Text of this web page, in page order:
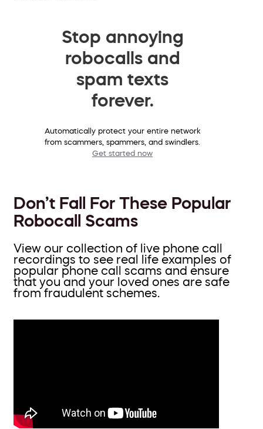
Stop annoying
robocalls and
spam texts
forever.
Automatically protect your entire network
from scammers, spammers, and swindlers.
Get started now
Don’t Fall For These Popular
Robocall Scams
View our collection of live phone call
recordings to see real life examples of
popular phone call scams and ensure
that you and your loved ones are safe
from fraudulent schemes.